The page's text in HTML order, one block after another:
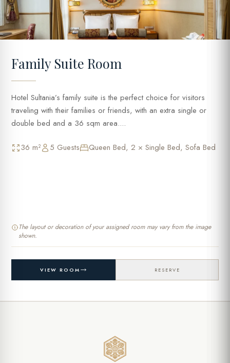
Family Suite Room
Hotel Sultania’s family suite is the perfect choice for visitors
traveling with their families or friends, with an extra single or
double bed and a 36 sqm area....
36 m² 5 Guests Queen Bed, 2 × Single Bed, Sofa Bed
The layout or decoration of your assigned room may vary from the image
shown.
VIEW ROOM RESERVE